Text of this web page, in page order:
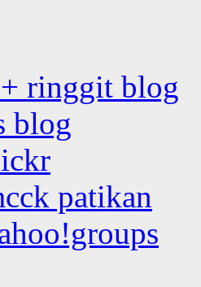
ringgit blog
blog
patikan